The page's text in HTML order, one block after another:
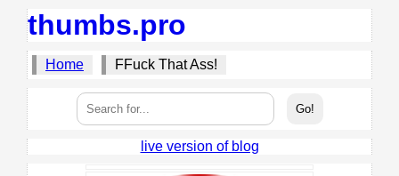
thumbs.pro
Home FFuck That Ass!
live version of blog